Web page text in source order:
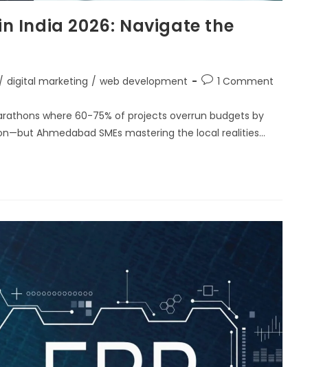
India 2026: Navigate the
/ digital marketing / web development 1 Comment
where 60-75% of projects overrun budgets by
Ahmedabad SMEs mastering the local realities…